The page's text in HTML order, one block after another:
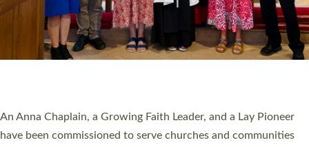
Cathedral this weekend, the highest number in recent times.
They will now be serving in parishes across Devon, including in